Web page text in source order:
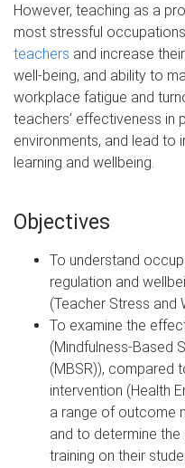
However, teaching as a
most stressful
teachers and increase
well-being, and ability to
workplace fatigue and
teachers’ effectiveness in
environments, and lead to
learning and wellbeing.
Objectives
To understand
regulation and
(Teacher Stress and
To examine the
(Mindfulness-Based
(MBSR)), compared
intervention (Health
a range of outcome
and to determine
training on their